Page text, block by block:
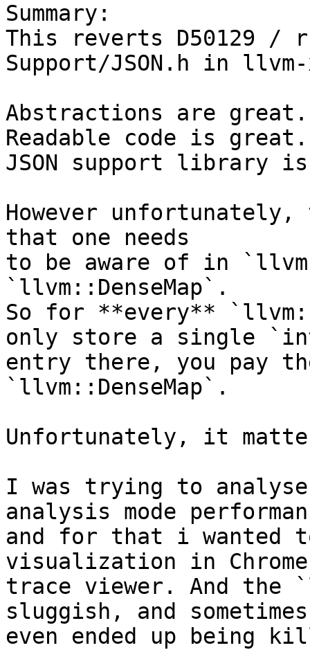
Summary:
This reverts D50129 /
Support/JSON.h in
Abstractions are great.
Readable code is great.
JSON support library
However
that one needs
to be aware of in
`llvm::DenseMap`.
So for **every**
only store a single
entry there, you pay
`llvm::DenseMap`.
Unfortunately, it
I was trying to
analysis mode
and for that i wanted
visualization in Chrome
trace viewer. And the
sluggish, and sometimes
even ended up being